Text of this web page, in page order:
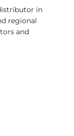
in
regional
and